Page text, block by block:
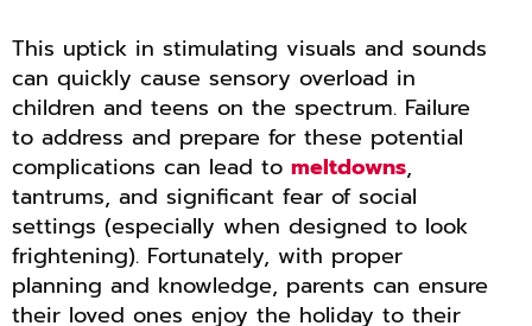
This uptick in stimulating visuals and sounds
can quickly cause sensory overload in
children and teens on the spectrum. Failure
to address and prepare for these potential
complications can lead to meltdowns,
tantrums, and significant fear of social
settings (especially when designed to look
frightening). Fortunately, with proper
planning and knowledge, parents can ensure
their loved ones enjoy the holiday to their